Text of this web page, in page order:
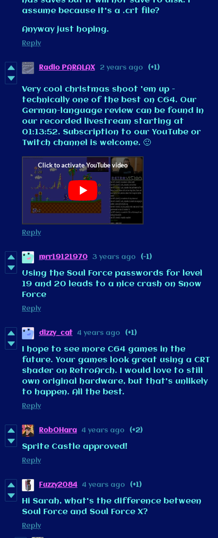
assume because it's a .crt file?
Anyway just hoping.
Reply
Radio PARALAX 2 years ago (+1)
Very cool christmas shoot 'em up -
technically one of the best on C64. Our
German-language review can be found in
our recorded livestream starting at
01:13:52. Subscription to our YouTube or
Twitch channel is welcome. 🙂
Reply
mrr19121970 3 years ago (-1)
Using the Soul Force passwords for level
19 and 20 leads to a nice crash on Snow
Force
Reply
dizzy_cat 4 years ago (+1)
I hope to see more C64 games in the
future. Your games look great using a CRT
shader on RetroArch. I would love to still
own original hardware, but that's unlikely
to happen. All the best.
Reply
RobOHara 4 years ago (+2)
Sprite Castle approved!
Reply
Fuzzy2084 4 years ago (+1)
Hi Sarah, what's the difference between
Soul Force and Soul Force X?
Reply